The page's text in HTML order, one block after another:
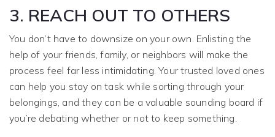
3. REACH OUT TO OTHERS
You don’t have to downsize on your own. Enlisting the
help of your friends, family, or neighbors will make the
process feel far less intimidating. Your trusted loved ones
can help you stay on task while sorting through your
belongings, and they can be a valuable sounding board if
you’re debating whether or not to keep something.